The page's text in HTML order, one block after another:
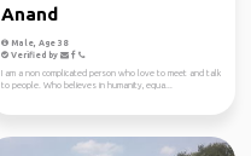
Anand
Male, Age 38
Verified by
I am a non complicated person who love to meet and talk
to people. Who believes in humanity, equa...